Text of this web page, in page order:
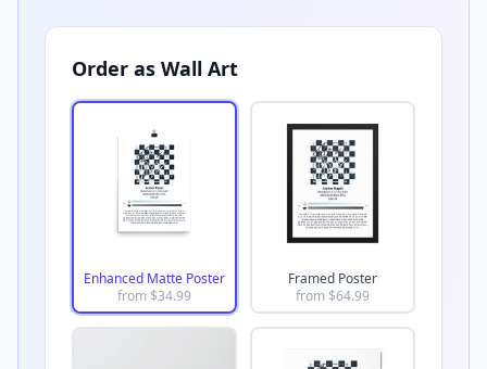
Order as Wall Art
Enhanced Matte Poster
from $34.99
Framed Poster
from $64.99